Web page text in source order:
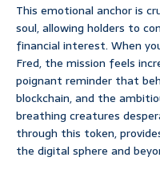
This emotional anchor is
soul, allowing holders to
financial interest. When
Fred, the mission feels
poignant reminder that
blockchain, and the
breathing creatures
through this token,
the digital sphere and